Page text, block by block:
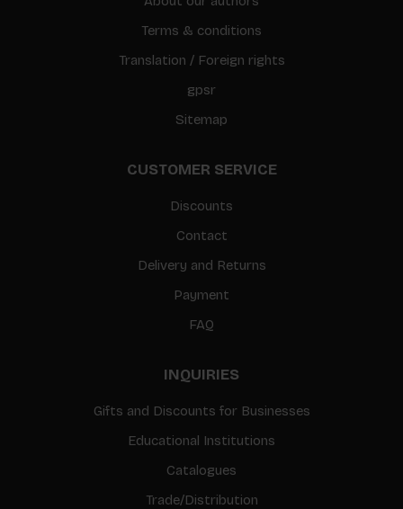
Terms & conditions
Translation / Foreign rights
gpsr
Sitemap
CUSTOMER SERVICE
Discounts
Contact
Delivery and Returns
Payment
FAQ
INQUIRIES
Gifts and Discounts for Businesses
Educational Institutions
Catalogues
Trade/Distribution